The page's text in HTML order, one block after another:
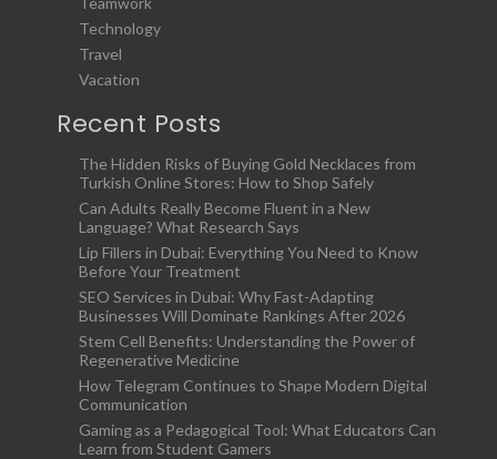
Technology
Travel
Vacation
Recent Posts
The Hidden Risks of Buying Gold Necklaces from
Turkish Online Stores: How to Shop Safely
Can Adults Really Become Fluent in a New
Language? What Research Says
Lip Fillers in Dubai: Everything You Need to Know
Before Your Treatment
SEO Services in Dubai: Why Fast-Adapting
Businesses Will Dominate Rankings After 2026
Stem Cell Benefits: Understanding the Power of
Regenerative Medicine
How Telegram Continues to Shape Modern Digital
Communication
Gaming as a Pedagogical Tool: What Educators Can
Learn from Student Gamers